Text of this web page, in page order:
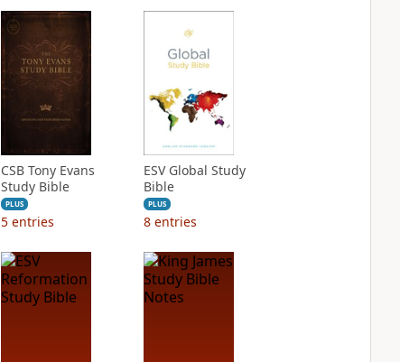
CSB Tony Evans
Study Bible
PLUS
5 entries
ESV Global Study
Bible
PLUS
8 entries